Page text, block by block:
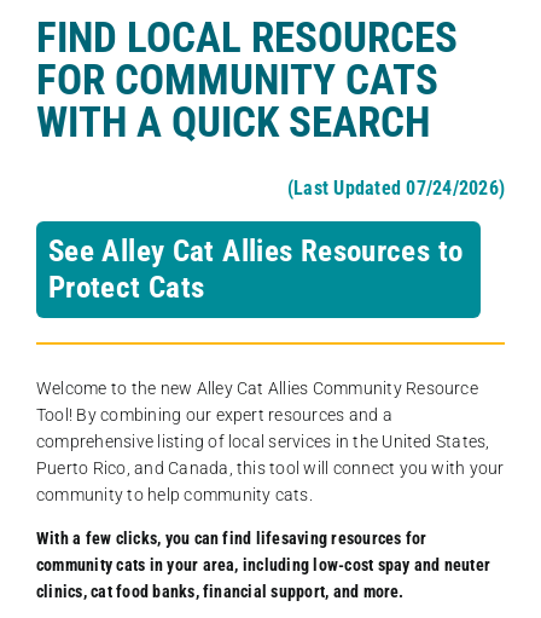
FIND LOCAL RESOURCES
FOR COMMUNITY CATS
WITH A QUICK SEARCH
(Last Updated 07/24/2026)
See Alley Cat Allies Resources to
Protect Cats
Welcome to the new Alley Cat Allies Community Resource
Tool! By combining our expert resources and a
comprehensive listing of local services in the United States,
Puerto Rico, and Canada, this tool will connect you with your
community to help community cats.
With a few clicks, you can find lifesaving resources for
community cats in your area, including low-cost spay and neuter
clinics, cat food banks, financial support, and more.